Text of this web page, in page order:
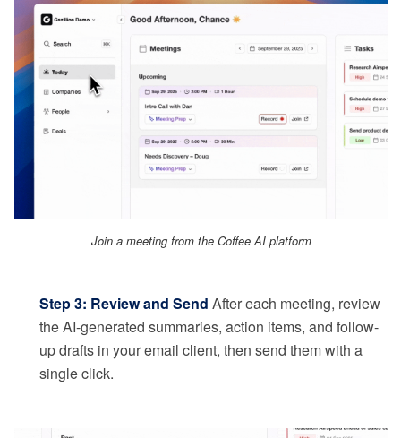
Join a meeting from the Coffee AI platform
Step 3: Review and Send After each meeting, review
the AI-generated summaries, action items, and follow-
up drafts in your email client, then send them with a
single click.